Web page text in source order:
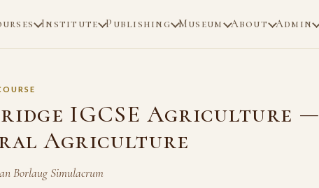
Institute Publishing Museum About Admin
IGCSE Agriculture —
Agriculture
Borlaug Simulacrum